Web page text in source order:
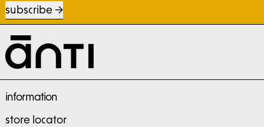
subscribe
information
store locator